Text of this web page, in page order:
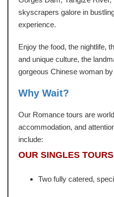
skyscrapers galore in
experience.
Enjoy the food, the nightlife,
and unique culture, the
gorgeous Chinese woman
Why Wait?
Our Romance tours are
accommodation, and
include:
OUR SINGLES
Two fully catered,